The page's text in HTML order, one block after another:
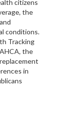
citizens
the
conditions.
Tracking
the
in